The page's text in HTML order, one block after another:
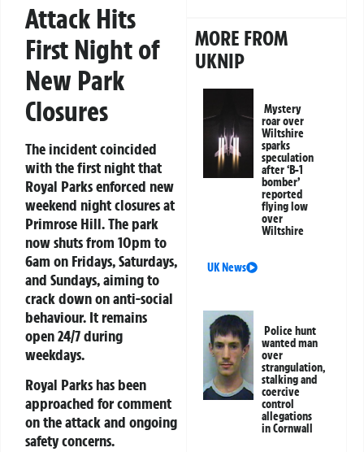
Attack Hits
First Night of
New Park
Closures
The incident coincided
with the first night that
Royal Parks enforced new
weekend night closures at
Primrose Hill. The park
now shuts from 10pm to
6am on Fridays, Saturdays,
and Sundays, aiming to
crack down on anti-social
behaviour. It remains
open 24/7 during
weekdays.
Royal Parks has been
approached for comment
on the attack and ongoing
safety concerns.
MORE FROM
UKNIP
Mystery
roar over
Wiltshire
sparks
speculation
after ‘B-1
bomber’
reported
flying low
over
Wiltshire
UK News
Police hunt
wanted man
over
strangulation,
stalking and
coercive
control
allegations
in Cornwall